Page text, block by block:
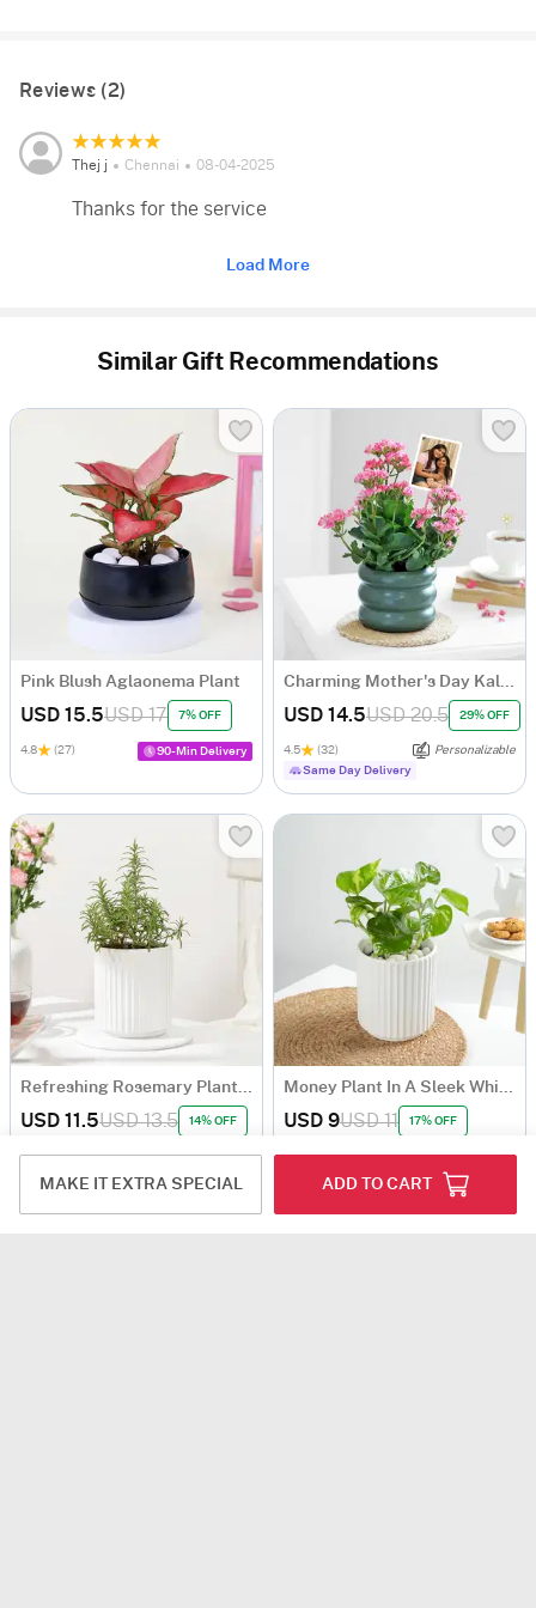
Reviews (2)
Thej j Chennai 08-04-2025
Thanks for the service
Load More
MAKE IT EXTRA SPECIAL ADD TO CART
Similar Gift Recommendations
Pink Blush Aglaonema Plant
USD 15.5USD 17 7% OFF
4.8 (27) 90-Min Delivery
Charming Mother's Day Kalanchoe Plant
USD 14.5USD 20.5 29% OFF
4.5 (32)
Personalizable
Same Day Delivery
Refreshing Rosemary Plant Gift
USD 11.5USD 13.5 14% OFF
5 (1)
Money Plant In A Sleek White Planter
USD 9USD 11 17% OFF
4.8 (17) 90-Min Delivery